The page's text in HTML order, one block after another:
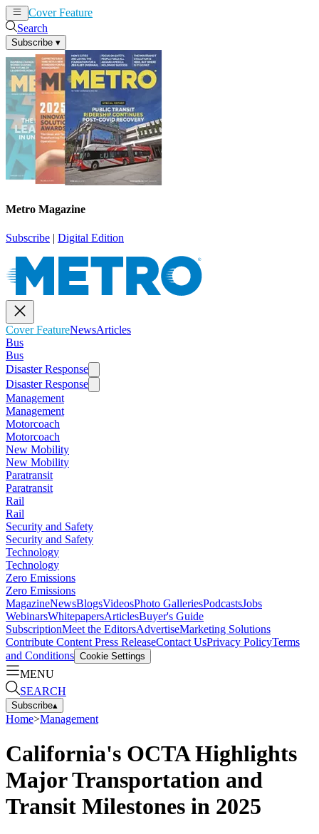
Cover Feature
Search
Subscribe ▾
Metro Magazine
Subscribe | Digital Edition
Cover FeatureNewsArticles
Bus
Bus
Disaster Response
Disaster Response
Management
Management
Motorcoach
Motorcoach
New Mobility
New Mobility
Paratransit
Paratransit
Rail
Rail
Security and Safety
Security and Safety
Technology
Technology
Zero Emissions
Zero Emissions
MagazineNewsBlogsVideosPhoto GalleriesPodcastsJobs
WebinarsWhitepapersArticlesBuyer's Guide
SubscriptionMeet the EditorsAdvertiseMarketing Solutions
Contribute Content Press ReleaseContact UsPrivacy PolicyTerms
and Conditions Cookie Settings
MENU
SEARCH
Subscribe▴
Home>Management
California's OCTA Highlights
Major Transportation and
Transit Milestones in 2025